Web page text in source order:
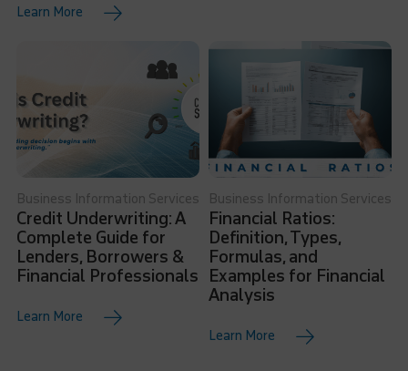
Learn More
Business Information Services
Credit Underwriting: A
Complete Guide for
Lenders, Borrowers &
Financial Professionals
Learn More
Business Information Services
Financial Ratios:
Definition, Types,
Formulas, and
Examples for Financial
Analysis
Learn More